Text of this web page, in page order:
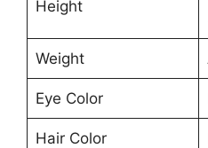
Height
Weight
Eye Color
Hair Color